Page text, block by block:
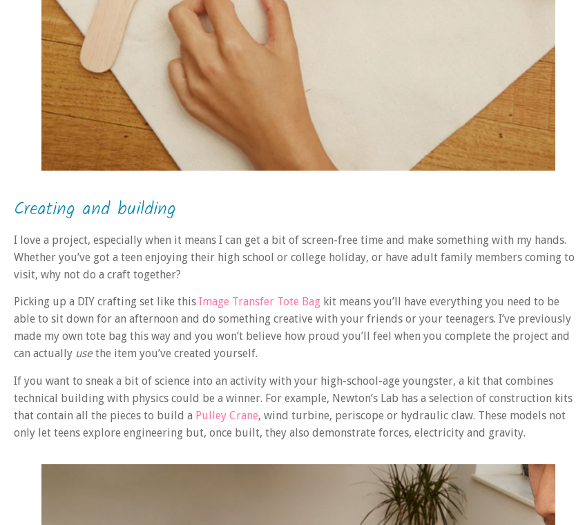
Creating and building
I love a project, especially when it means I can get a bit of screen-free time and make something with my hands.
Whether you’ve got a teen enjoying their high school or college holiday, or have adult family members coming to
visit, why not do a craft together?
Picking up a DIY crafting set like this Image Transfer Tote Bag kit means you’ll have everything you need to be
able to sit down for an afternoon and do something creative with your friends or your teenagers. I’ve previously
made my own tote bag this way and you won’t believe how proud you’ll feel when you complete the project and
can actually use the item you’ve created yourself.
If you want to sneak a bit of science into an activity with your high-school-age youngster, a kit that combines
technical building with physics could be a winner. For example, Newton’s Lab has a selection of construction kits
that contain all the pieces to build a Pulley Crane, wind turbine, periscope or hydraulic claw. These models not
only let teens explore engineering but, once built, they also demonstrate forces, electricity and gravity.